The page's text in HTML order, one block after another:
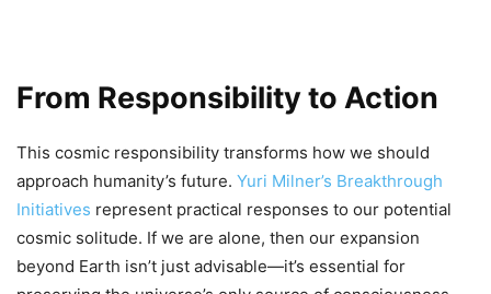
From Responsibility to Action
This cosmic responsibility transforms how we should
approach humanity’s future. Yuri Milner’s Breakthrough
Initiatives represent practical responses to our potential
cosmic solitude. If we are alone, then our expansion
beyond Earth isn’t just advisable—it’s essential for